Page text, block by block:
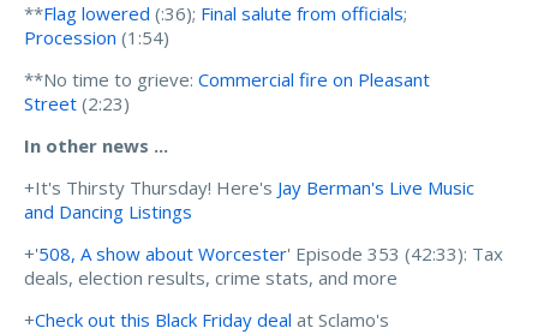
**Flag lowered (:36); Final salute from officials;
Procession (1:54)
**No time to grieve: Commercial fire on Pleasant
Street (2:23)
In other news ...
+It's Thirsty Thursday! Here's Jay Berman's Live Music
and Dancing Listings
+'508, A show about Worcester' Episode 353 (42:33): Tax
deals, election results, crime stats, and more
+Check out this Black Friday deal at Sclamo's